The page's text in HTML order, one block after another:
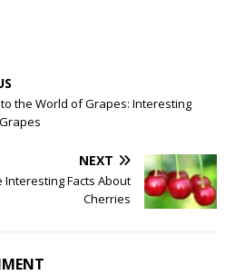
the World of Grapes: Interesting
NEXT
Interesting Facts About
Cherries